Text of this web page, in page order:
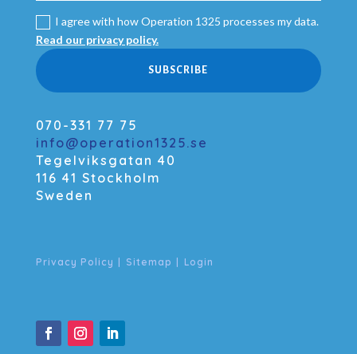
I agree with how Operation 1325 processes my data.
Read our privacy policy.
SUBSCRIBE
070-331 77 75
info@operation1325.se
Tegelviksgatan 40
116 41 Stockholm
Sweden
Privacy Policy | Sitemap | Login